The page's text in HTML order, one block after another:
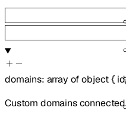
domains: array ofobject{ id
Custom domains